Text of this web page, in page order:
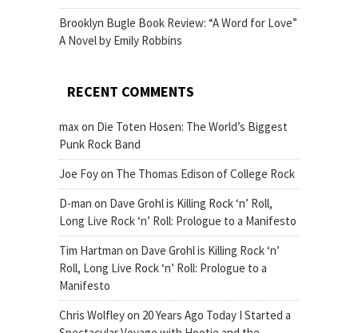
Brooklyn Bugle Book Review: “A Word for Love”
A Novel by Emily Robbins
RECENT COMMENTS
maxon Die Toten Hosen: The World’s Biggest
Punk Rock Band
Joe Foyon The Thomas Edison of College Rock
D-man on Dave Grohl is Killing Rock ‘n’ Roll,
Long Live Rock ‘n’ Roll: Prologue to a Manifesto
Tim Hartman on Dave Grohl is Killing Rock ‘n’
Roll, Long Live Rock ‘n’ Roll: Prologue to a
Manifesto
Chris Wolfleyon 20 Years Ago Today I Started a